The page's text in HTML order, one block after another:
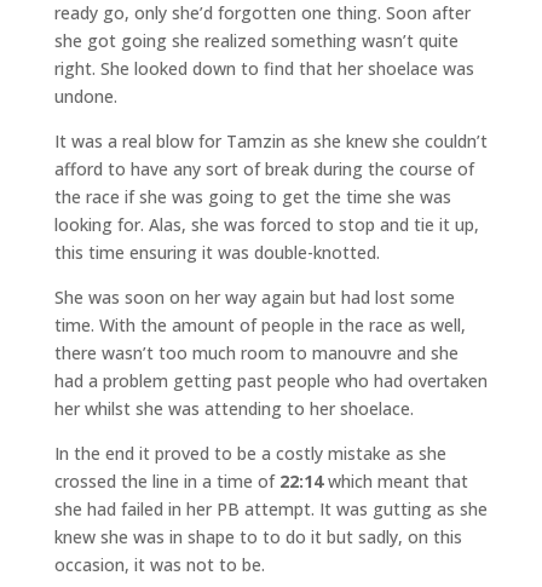
ready go, only she’d forgotten one thing. Soon after
she got going she realized something wasn’t quite
right. She looked down to find that her shoelace was
undone.
It was a real blow for Tamzin as she knew she couldn’t
afford to have any sort of break during the course of
the race if she was going to get the time she was
looking for. Alas, she was forced to stop and tie it up,
this time ensuring it was double-knotted.
She was soon on her way again but had lost some
time. With the amount of people in the race as well,
there wasn’t too much room to manouvre and she
had a problem getting past people who had overtaken
her whilst she was attending to her shoelace.
In the end it proved to be a costly mistake as she
crossed the line in a time of 22:14which meant that
she had failed in her PB attempt. It was gutting as she
knew she was in shape to to do it but sadly, on this
occasion, it was not to be.